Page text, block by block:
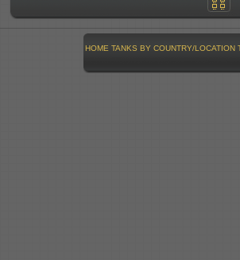
HOME TANKS BY COUNTRY/LOCATION